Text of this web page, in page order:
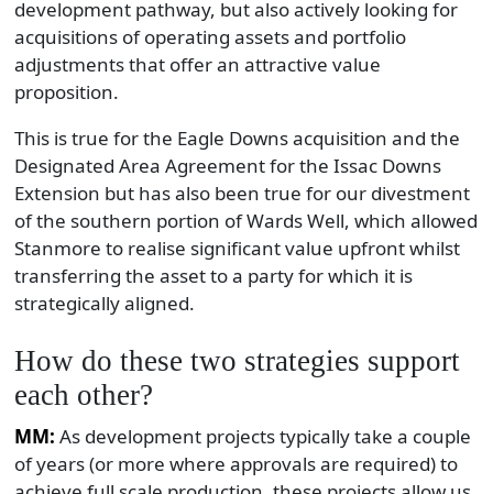
development pathway, but also actively looking for
acquisitions of operating assets and portfolio
adjustments that offer an attractive value
proposition.
This is true for the Eagle Downs acquisition and the
Designated Area Agreement for the Issac Downs
Extension but has also been true for our divestment
of the southern portion of Wards Well, which allowed
Stanmore to realise significant value upfront whilst
transferring the asset to a party for which it is
strategically aligned.
How do these two strategies support
each other?
MM: As development projects typically take a couple
of years (or more where approvals are required) to